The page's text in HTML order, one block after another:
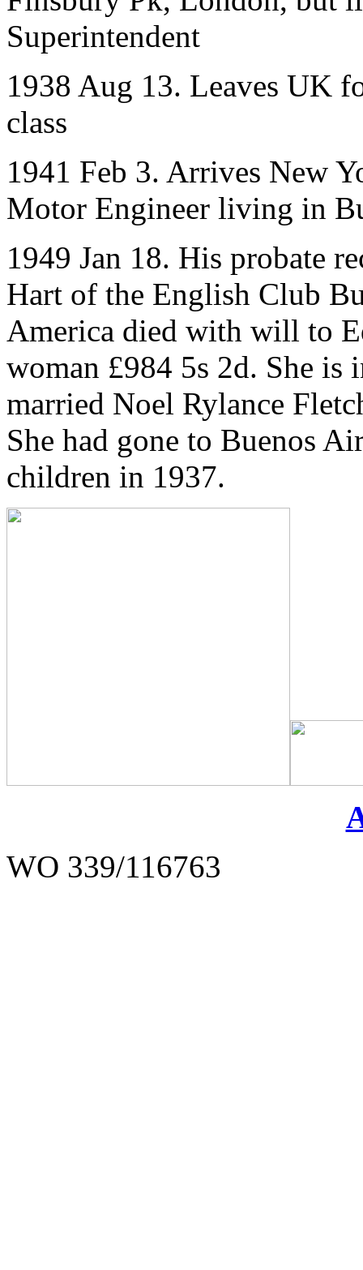
Superintendent
1938 Aug 13. Leaves UK
class
1941 Feb 3. Arrives New
Motor Engineer living in
1949 Jan 18. His probate
Hart of the English Club
America died with will to
woman £984 5s 2d. She is
married Noel Rylance
She had gone to Buenos
children in 1937.
WO 339/116763